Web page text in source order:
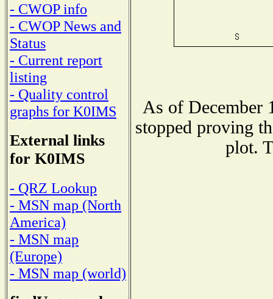
- CWOP info
- CWOP News and
Status
- Current report
listing
- Quality control
graphs for K0IMS
External links
for K0IMS
- QRZ Lookup
- MSN map (North
America)
- MSN map
(Europe)
- MSN map (world)
As of December
stopped proving
plot.